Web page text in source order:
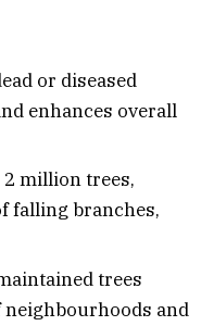
or diseased
enhances overall
million trees,
falling branches,
trees
neighbourhoods and